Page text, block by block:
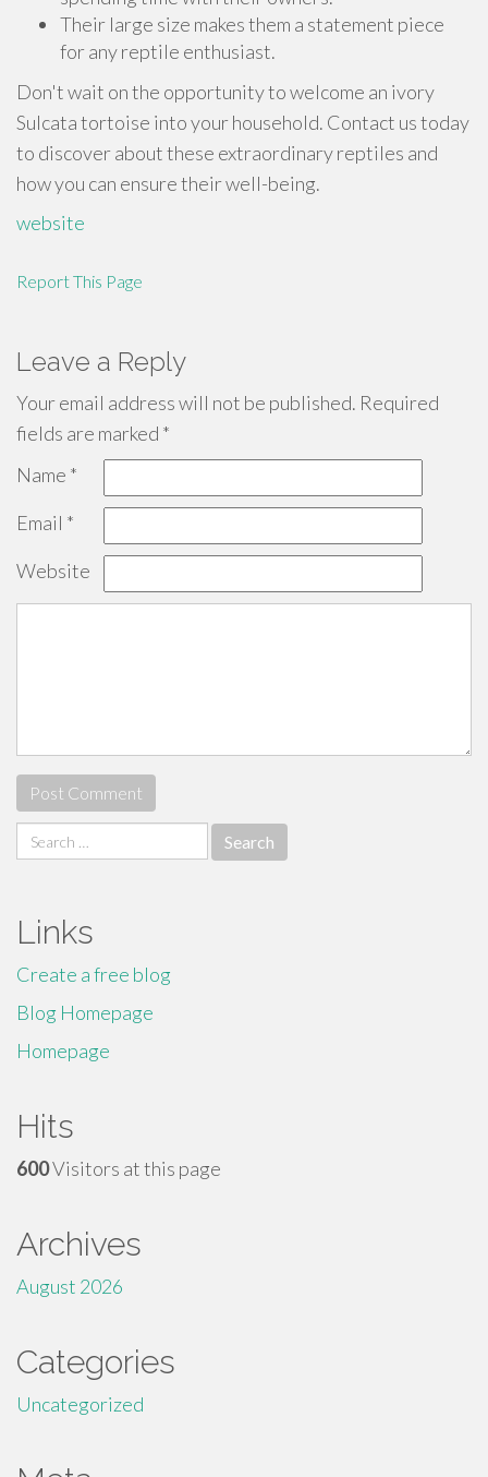
Their large size makes them a statement piece
for any reptile enthusiast.
Don't wait on the opportunity to welcome an ivory
Sulcata tortoise into your household. Contact us today
to discover about these extraordinary reptiles and
how you can ensure their well-being.
website
Report This Page
Leave a Reply
Your email address will not be published. Required
fields are marked *
Name *
Email *
Website
Search
for:
Links
Create a free blog
Blog Homepage
Homepage
Hits
600Visitors at this page
Archives
August 2026
Categories
Uncategorized